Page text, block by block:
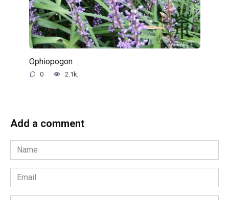
Ophiopogon
0 2.1k.
Add a comment
Name
*
Email
*